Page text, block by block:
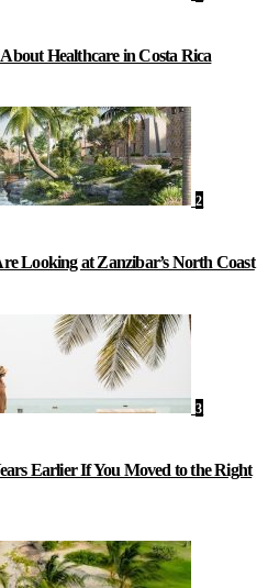
Healthcare in Costa Rica
2
Looking at Zanzibar’s North Coast
3
Earlier If You Moved to the Right